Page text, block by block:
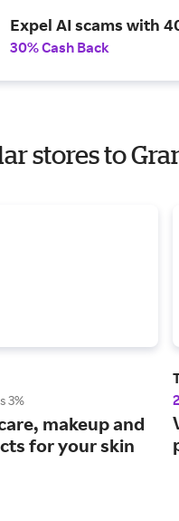
Expel AI scams with
30% Cash Back
stores to
3%
makeup and
for your skin